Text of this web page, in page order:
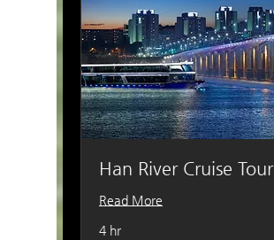
Han River Cruise Tour
Read More
4 hr